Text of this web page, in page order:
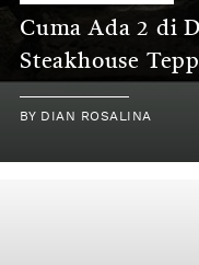
Cuma Ada 2 di
Steakhouse
BY DIAN ROSALINA